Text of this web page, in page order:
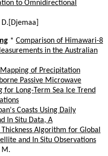
to Omnidirectional
* Comparison of Himawari-8
in the Australian
of Precipitation
Passive Microwave
Long-Term Sea Ice Trend
Coasts Using Daily
In Situ Data, A
Algorithm for Global
and In Situ Observations
M.